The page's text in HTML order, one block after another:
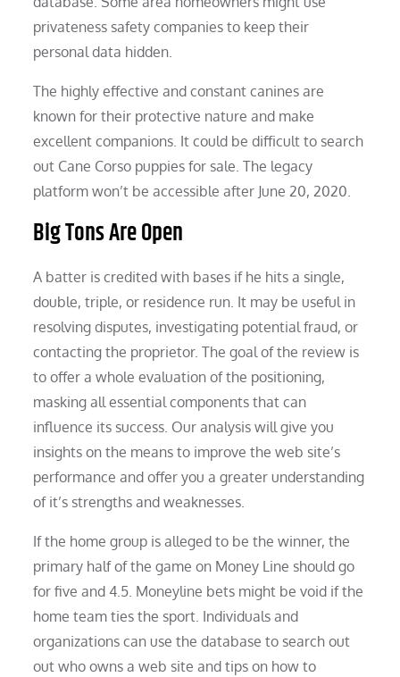
privateness safety companies to keep their
personal data hidden.
The highly effective and constant canines are
known for their protective nature and make
excellent companions. It could be difficult to search
out Cane Corso puppies for sale. The legacy
platform won’t be accessible after June 20, 2020.
Big Tons Are Open
A batter is credited with bases if he hits a single,
double, triple, or residence run. It may be useful in
resolving disputes, investigating potential fraud, or
contacting the proprietor. The goal of the review is
to offer a whole evaluation of the positioning,
masking all essential components that can
influence its success. Our analysis will give you
insights on the means to improve the web site’s
performance and offer you a greater understanding
of it’s strengths and weaknesses.
If the home group is alleged to be the winner, the
primary half of the game on Money Line should go
for five and 4.5. Moneyline bets might be void if the
home team ties the sport. Individuals and
organizations can use the database to search out
out who owns a web site and tips on how to